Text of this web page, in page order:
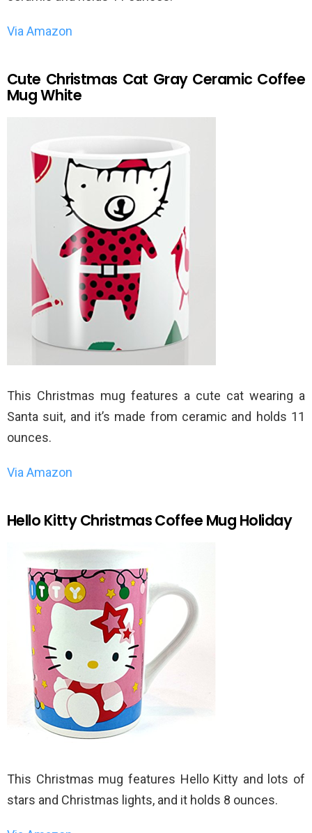
Via Amazon
Cute Christmas Cat Gray Ceramic Coffee
Mug White
This Christmas mug features a cute cat wearing a
Santa suit, and it’s made from ceramic and holds 11
ounces.
Via Amazon
Hello Kitty Christmas Coffee Mug Holiday
This Christmas mug features Hello Kitty and lots of
stars and Christmas lights, and it holds 8 ounces.